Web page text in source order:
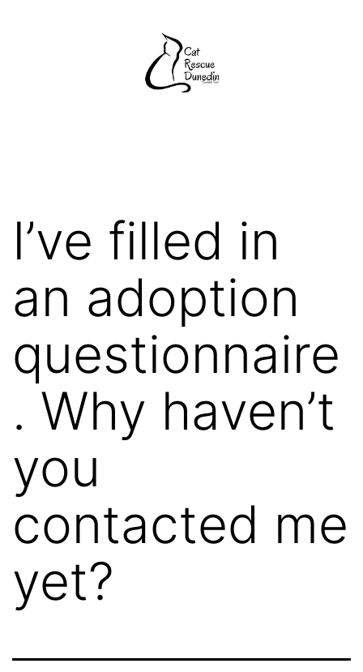
I’ve filled in
an adoption
questionnaire
. Why haven’t
you
contacted me
yet?